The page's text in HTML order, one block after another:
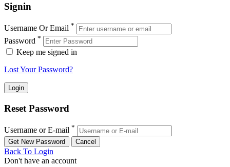
Signin
Username Or Email *
Password *
Keep me signed in
Lost Your Password?
Reset Password
Username or E-mail *
Back To Login
Don't have an account